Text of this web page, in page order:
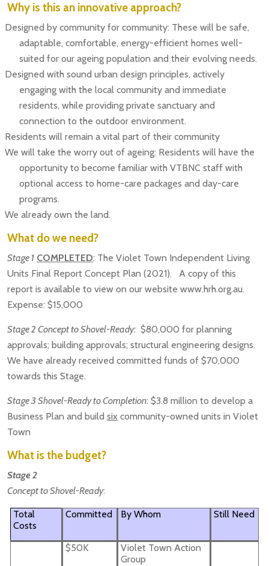
Why is this an innovative approach?
Designed by community for community: These will be safe,
adaptable, comfortable, energy-efficient homes well-
suited for our ageing population and their evolving needs.
Designed with sound urban design principles, actively
engaging with the local community and immediate
residents, while providing private sanctuary and
connection to the outdoor environment.
Residents will remain a vital part of their community
We will take the worry out of ageing: Residents will have the
opportunity to become familiar with VTBNC staff with
optional access to home-care packages and day-care
programs.
We already own the land.
What do we need?
Stage 1 COMPLETED: The Violet Town Independent Living
Units Final Report Concept Plan (2021). A copy of this
report is available to view on our website www.hrh.org.au.
Expense: $15,000
Stage 2 Concept to Shovel-Ready: $80,000 for planning
approvals; building approvals; structural engineering designs.
We have already received committed funds of $70,000
towards this Stage.
Stage 3 Shovel-Ready to Completion: $3.8 million to develop a
Business Plan and build six community-owned units in Violet
Town
What is the budget?
Stage 2
Concept to Shovel-Ready:
Total
Costs
Committed By Whom Still Need
$50K
Violet Town Action
Group